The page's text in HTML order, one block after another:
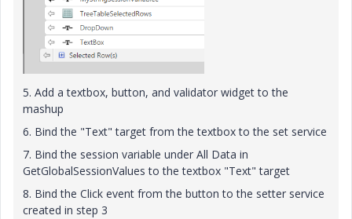
5. Add a textbox, button, and validator widget to the
mashup
6. Bind the "Text" target from the textbox to the set service
7. Bind the session variable under All Data in
GetGlobalSessionValues to the textbox "Text" target
8. Bind the Click event from the button to the setter service
created in step 3